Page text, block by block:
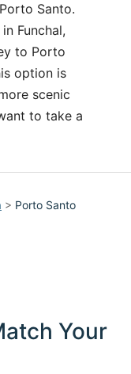
Santo.
Funchal,
to Porto
option is
scenic
to take a
> Porto Santo
Your